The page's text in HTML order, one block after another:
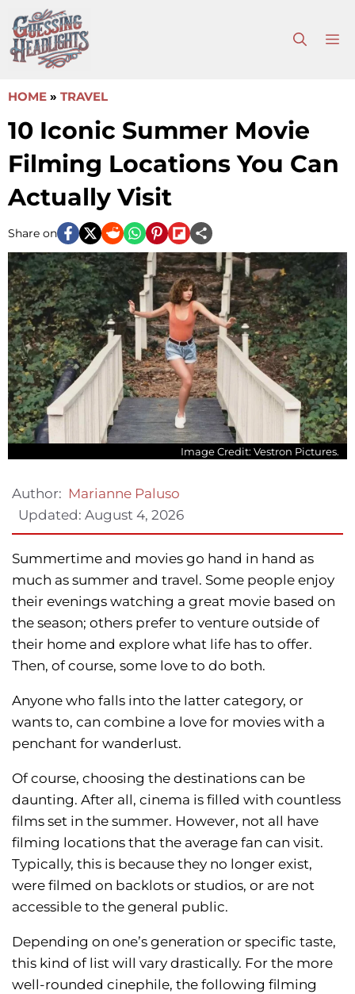
to
content
HOME » TRAVEL
10 Iconic Summer Movie
Filming Locations You Can
Actually Visit
Share on
Image Credit: Vestron Pictures.
Author: Marianne Paluso
Updated: August 4, 2026
Summertime and movies go hand in hand as
much as summer and travel. Some people enjoy
their evenings watching a great movie based on
the season; others prefer to venture outside of
their home and explore what life has to offer.
Then, of course, some love to do both.
Anyone who falls into the latter category, or
wants to, can combine a love for movies with a
penchant for wanderlust.
Of course, choosing the destinations can be
daunting. After all, cinema is filled with countless
films set in the summer. However, not all have
filming locations that the average fan can visit.
Typically, this is because they no longer exist,
were filmed on backlots or studios, or are not
accessible to the general public.
Depending on one’s generation or specific taste,
this kind of list will vary drastically. For the more
well-rounded cinephile, the following filming